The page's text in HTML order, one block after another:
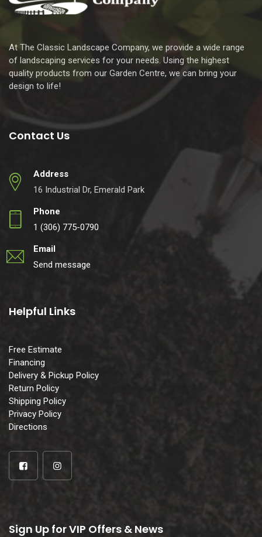
At The Classic Landscape Company, we provide a wide range
of landscaping services for your needs. Using the highest
quality products from our Garden Centre, we can bring your
design to life!
Contact Us
Address
16 Industrial Dr, Emerald Park
Phone
1 (306) 775-0790
Email
Send message
Helpful Links
Free Estimate
Financing
Delivery & Pickup Policy
Return Policy
Shipping Policy
Privacy Policy
Directions
Sign Up for VIP Offers & News